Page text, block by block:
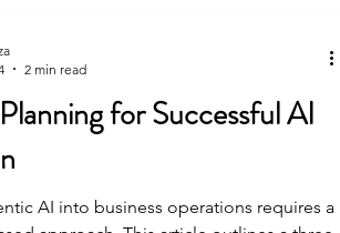
for Successful AI
AI into business operations requires a
2 min read